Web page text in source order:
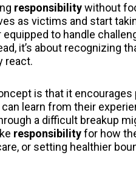
responsibilitywithout
as victims and start
to handle
it’s about recognizing
react.
is that it encourages
learn from their
a difficult breakup
responsibilityfor how
or setting healthier